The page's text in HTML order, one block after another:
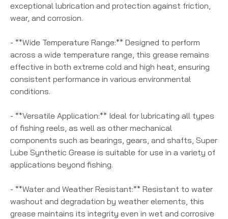
exceptional lubrication and protection against friction,
wear, and corrosion.
- **Wide Temperature Range:** Designed to perform
across a wide temperature range, this grease remains
effective in both extreme cold and high heat, ensuring
consistent performance in various environmental
conditions.
- **Versatile Application:** Ideal for lubricating all types
of fishing reels, as well as other mechanical
components such as bearings, gears, and shafts, Super
Lube Synthetic Grease is suitable for use in a variety of
applications beyond fishing.
- **Water and Weather Resistant:** Resistant to water
washout and degradation by weather elements, this
grease maintains its integrity even in wet and corrosive